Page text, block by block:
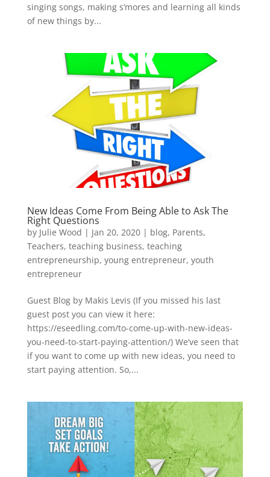
singing songs, making s’mores and learning all kinds
of new things by...
New Ideas Come From Being Able to Ask The
Right Questions
by Julie Wood | Jan 20, 2020| blog, Parents,
Teachers, teaching business, teaching
entrepreneurship, young entrepreneur, youth
entrepreneur
Guest Blog by Makis Levis (If you missed his last
guest post you can view it here:
https://eseedling.com/to-come-up-with-new-ideas-
you-need-to-start-paying-attention/) We’ve seen that
if you want to come up with new ideas, you need to
start paying attention. So,...